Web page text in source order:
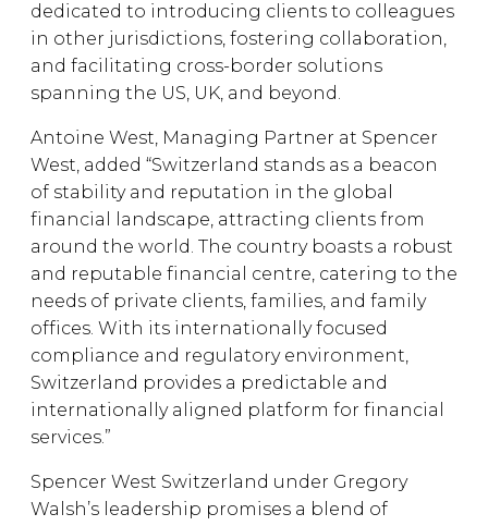
dedicated to introducing clients to colleagues
in other jurisdictions, fostering collaboration,
and facilitating cross-border solutions
spanning the US, UK, and beyond.
Antoine West, Managing Partner at Spencer
West, added “Switzerland stands as a beacon
of stability and reputation in the global
financial landscape, attracting clients from
around the world. The country boasts a robust
and reputable financial centre, catering to the
needs of private clients, families, and family
offices. With its internationally focused
compliance and regulatory environment,
Switzerland provides a predictable and
internationally aligned platform for financial
services.”
Spencer West Switzerland under Gregory
Walsh’s leadership promises a blend of